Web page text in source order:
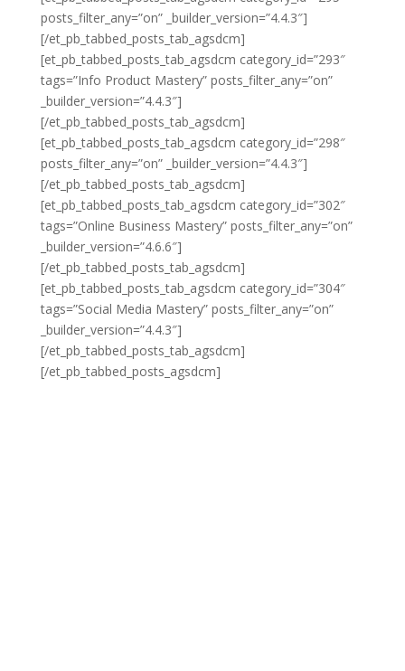
posts_filter_any=”on” _builder_version=”4.4.3″]
[/et_pb_tabbed_posts_tab_agsdcm]
[et_pb_tabbed_posts_tab_agsdcm category_id=”293″
tags=”Info Product Mastery” posts_filter_any=”on”
_builder_version=”4.4.3″]
[/et_pb_tabbed_posts_tab_agsdcm]
[et_pb_tabbed_posts_tab_agsdcm category_id=”298″
posts_filter_any=”on” _builder_version=”4.4.3″]
[/et_pb_tabbed_posts_tab_agsdcm]
[et_pb_tabbed_posts_tab_agsdcm category_id=”302″
tags=”Online Business Mastery” posts_filter_any=”on”
_builder_version=”4.6.6″]
[/et_pb_tabbed_posts_tab_agsdcm]
[et_pb_tabbed_posts_tab_agsdcm category_id=”304″
tags=”Social Media Mastery” posts_filter_any=”on”
_builder_version=”4.4.3″]
[/et_pb_tabbed_posts_tab_agsdcm]
[/et_pb_tabbed_posts_agsdcm]